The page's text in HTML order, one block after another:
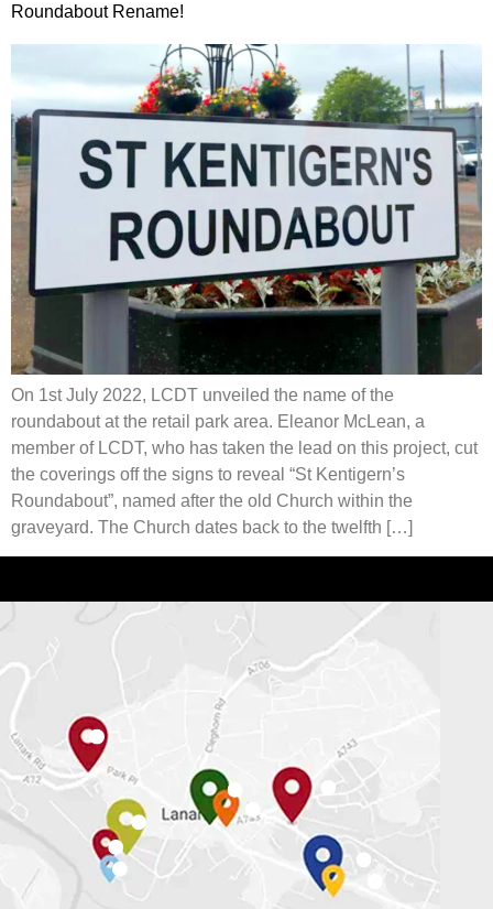
Roundabout Rename!
On 1st July 2022, LCDT unveiled the name of the
roundabout at the retail park area. Eleanor McLean, a
member of LCDT, who has taken the lead on this project, cut
the coverings off the signs to reveal “St Kentigern’s
Roundabout”, named after the old Church within the
graveyard. The Church dates back to the twelfth […]